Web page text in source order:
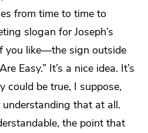
from time to time to
slogan for Joseph’s
you like—the sign outside
Easy.” It’s a nice idea. It’s
could be true, I suppose,
understanding that at all.
the point that